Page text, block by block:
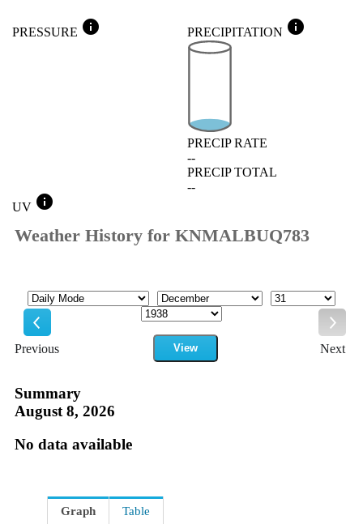
PRESSURE info PRECIPITATION info
PRECIP RATE
--
PRECIP TOTAL
--
UV info
Weather History for KNMALBUQ783
Previous
Mode Month
Day
Year
View
Next
Summary
August 8, 2026
No data available
Graph Table